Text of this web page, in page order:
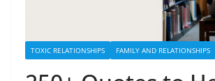
TOXIC RELATIONSHIPS FAMILY AND RELATIONSHIPS